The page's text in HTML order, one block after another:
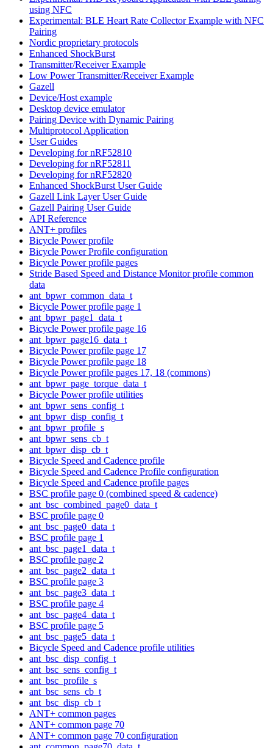
using NFC
Experimental: BLE Heart Rate Collector Example with NFC
Pairing
Nordic proprietary protocols
Enhanced ShockBurst
Transmitter/Receiver Example
Low Power Transmitter/Receiver Example
Gazell
Device/Host example
Desktop device emulator
Pairing Device with Dynamic Pairing
Multiprotocol Application
User Guides
Developing for nRF52810
Developing for nRF52811
Developing for nRF52820
Enhanced ShockBurst User Guide
Gazell Link Layer User Guide
Gazell Pairing User Guide
API Reference
ANT+ profiles
Bicycle Power profile
Bicycle Power Profile configuration
Bicycle Power profile pages
Stride Based Speed and Distance Monitor profile common
data
ant_bpwr_common_data_t
Bicycle Power profile page 1
ant_bpwr_page1_data_t
Bicycle Power profile page 16
ant_bpwr_page16_data_t
Bicycle Power profile page 17
Bicycle Power profile page 18
Bicycle Power profile pages 17, 18 (commons)
ant_bpwr_page_torque_data_t
Bicycle Power profile utilities
ant_bpwr_sens_config_t
ant_bpwr_disp_config_t
ant_bpwr_profile_s
ant_bpwr_sens_cb_t
ant_bpwr_disp_cb_t
Bicycle Speed and Cadence profile
Bicycle Speed and Cadence Profile configuration
Bicycle Speed and Cadence profile pages
BSC profile page 0 (combined speed & cadence)
ant_bsc_combined_page0_data_t
BSC profile page 0
ant_bsc_page0_data_t
BSC profile page 1
ant_bsc_page1_data_t
BSC profile page 2
ant_bsc_page2_data_t
BSC profile page 3
ant_bsc_page3_data_t
BSC profile page 4
ant_bsc_page4_data_t
BSC profile page 5
ant_bsc_page5_data_t
Bicycle Speed and Cadence profile utilities
ant_bsc_disp_config_t
ant_bsc_sens_config_t
ant_bsc_profile_s
ant_bsc_sens_cb_t
ant_bsc_disp_cb_t
ANT+ common pages
ANT+ common page 70
ANT+ common page 70 configuration